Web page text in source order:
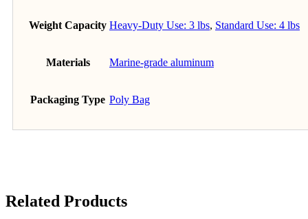
Weight Capacity Heavy-Duty Use: 3 lbs, Standard Use: 4 lbs
Materials Marine-grade aluminum
Packaging Type Poly Bag
Related Products